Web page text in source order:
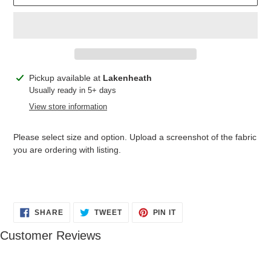
Adding
product
Pickup available at Lakenheath
Usually ready in 5+ days
View store information
Please select size and option. Upload a screenshot of the fabric
you are ordering with listing.
SHARESHARE
ON
TWEETTWEET PIN ITPIN
Customer Reviews